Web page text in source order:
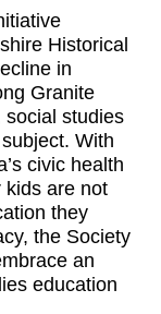
Historical
in
Granite
social studies
With
civic health
kids are not
they
the Society
an
education